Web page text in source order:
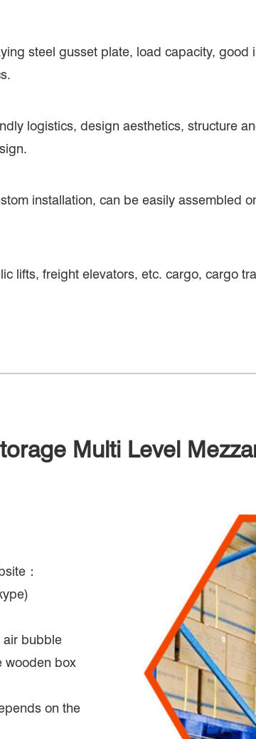
steel gusset plate, load capacity, good
logistics, design aesthetics, structure
installation, can be easily assembled
lifts, freight elevators, etc. cargo, cargo
Multi Level
：
air bubble
wooden box
on the